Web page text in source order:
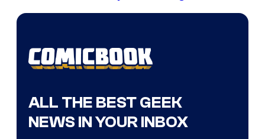
ALL THE BEST GEEK
NEWS IN YOUR INBOX